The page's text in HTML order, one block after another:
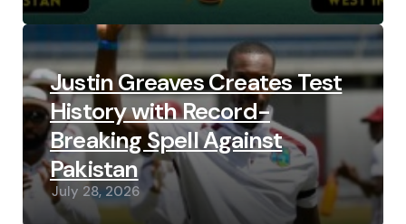
Justin Greaves Creates Test
History with Record-
Breaking Spell Against
Pakistan
July 28, 2026